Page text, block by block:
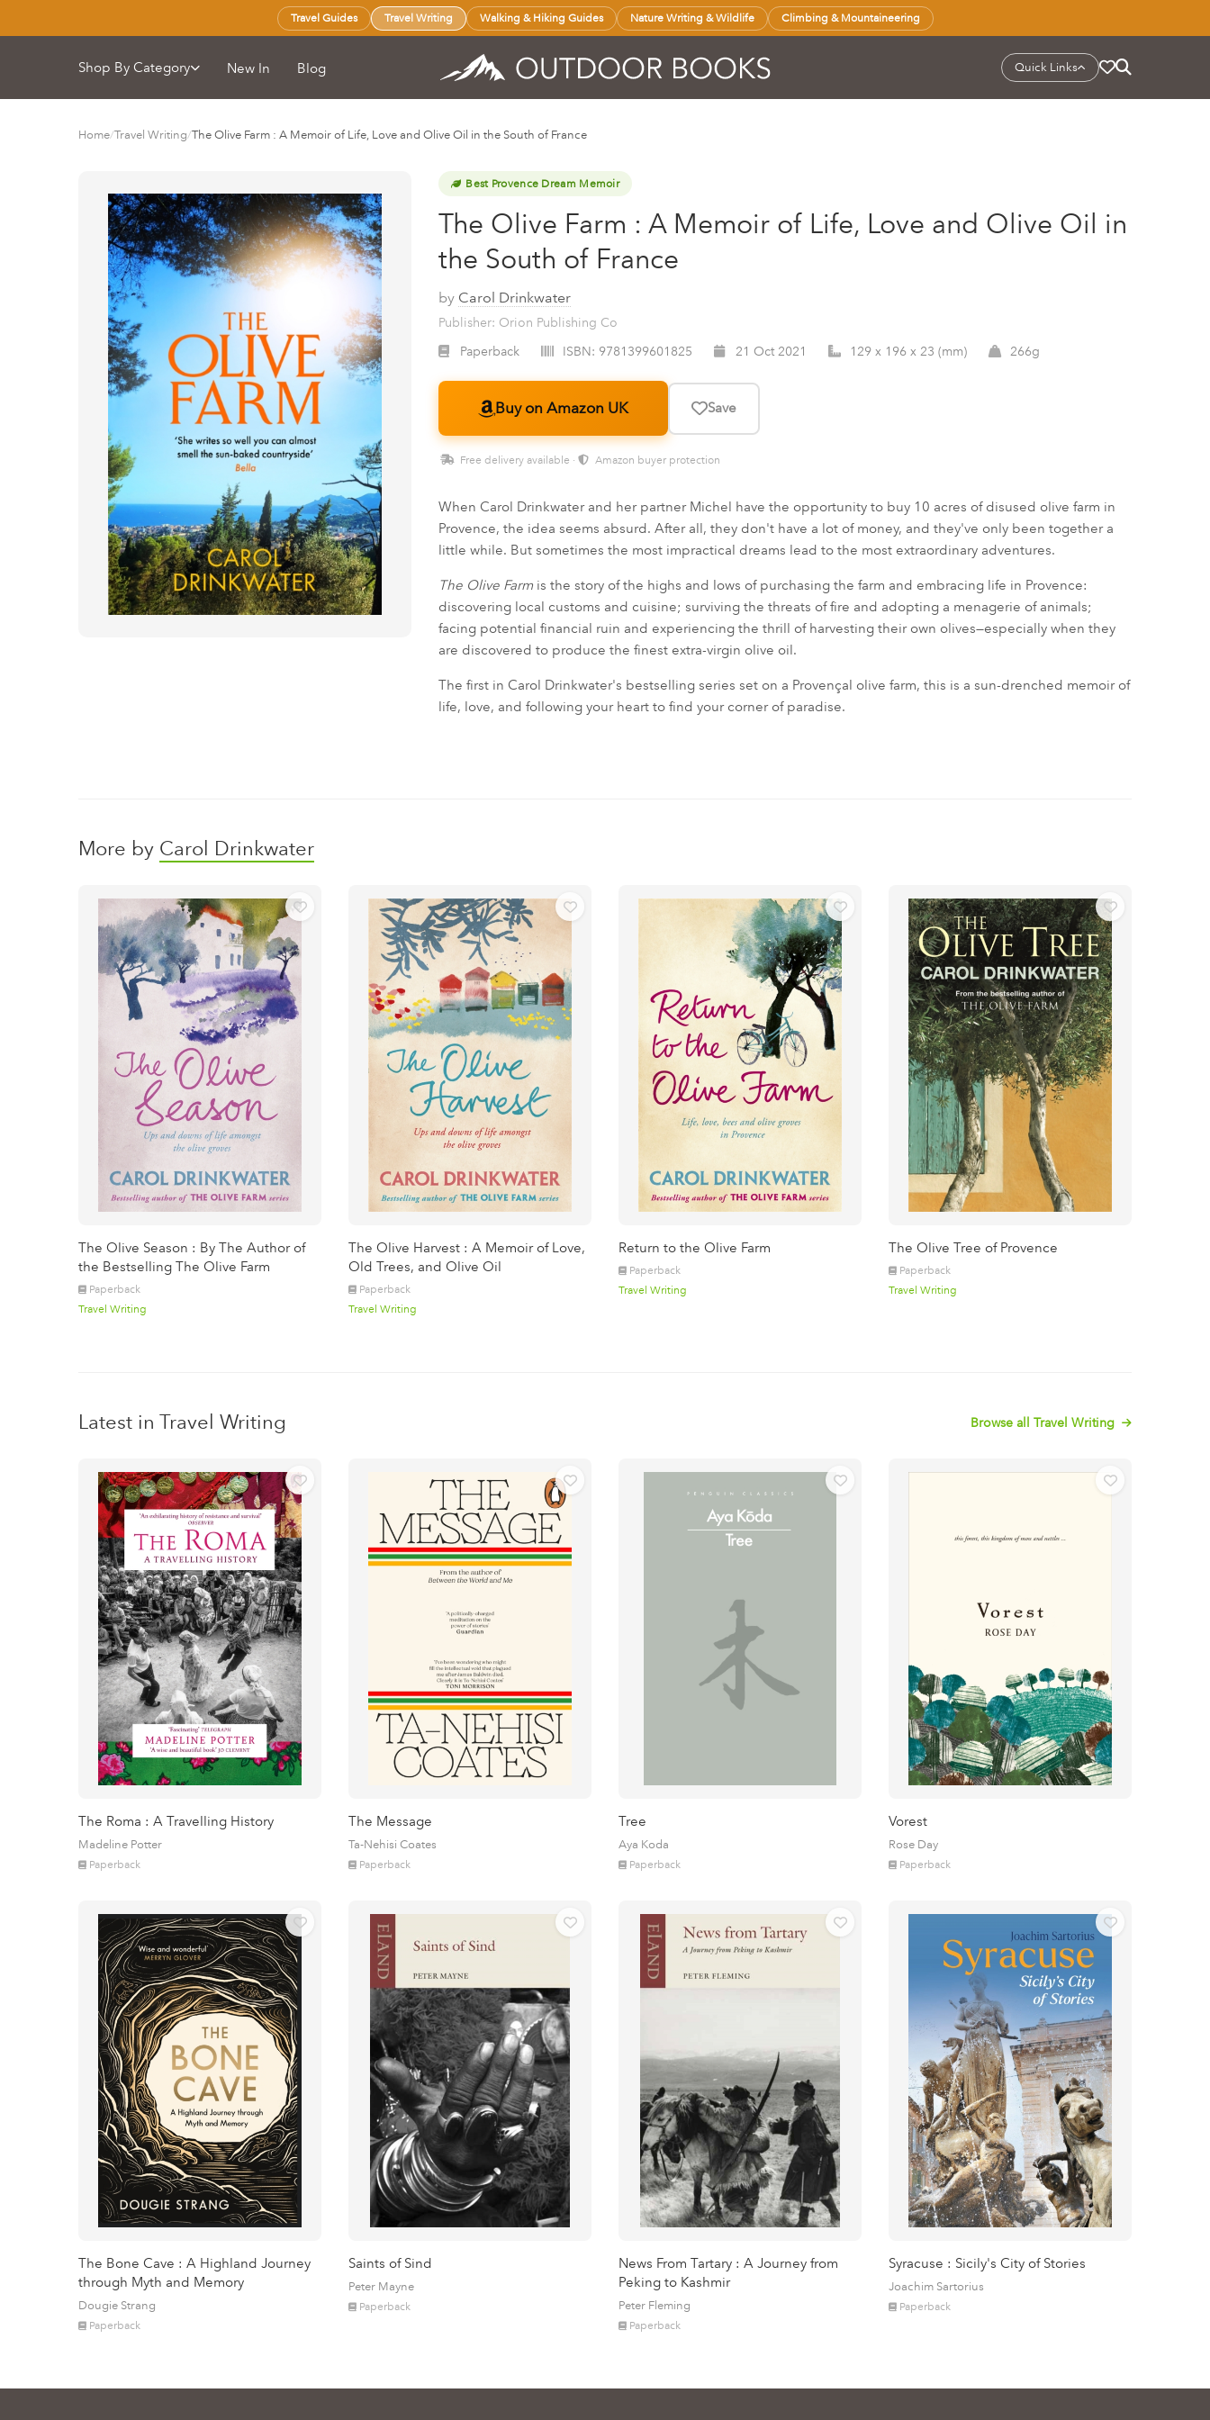
Travel Guides Travel Writing Walking & Hiking Guides Nature Writing & Wildlife Climbing & Mountaineering
Shop By Category New In Blog Quick Links
Home/Travel Writing/The Olive Farm : A Memoir of Life, Love and Olive Oil in the South of France
Best Provence Dream Memoir
The Olive Farm : A Memoir of Life, Love and Olive Oil in
the South of France
by Carol Drinkwater
Publisher: Orion Publishing Co
Paperback
ISBN: 9781399601825 21 Oct 2021 129 x 196 x 23 (mm) 266g
Buy on Amazon UK Save
Free delivery available · Amazon buyer protection
When Carol Drinkwater and her partner Michel have the opportunity to buy 10 acres of disused olive farm in
Provence, the idea seems absurd. After all, they don't have a lot of money, and they've only been together a
little while. But sometimes the most impractical dreams lead to the most extraordinary adventures.
The Olive Farmis the story of the highs and lows of purchasing the farm and embracing life in Provence:
discovering local customs and cuisine; surviving the threats of fire and adopting a menagerie of animals;
facing potential financial ruin and experiencing the thrill of harvesting their own olives—especially when they
are discovered to produce the finest extra-virgin olive oil.
The first in Carol Drinkwater's bestselling series set on a Provençal olive farm, this is a sun-drenched memoir of
life, love, and following your heart to find your corner of paradise.
More by Carol Drinkwater
The Olive Season : By The Author of
the Bestselling The Olive Farm
Paperback
Travel Writing
The Olive Harvest : A Memoir of Love,
Old Trees, and Olive Oil
Paperback
Travel Writing
Return to the Olive Farm
Paperback
Travel Writing
The Olive Tree of Provence
Paperback
Travel Writing
Latest in Travel Writing Browse all Travel Writing
The Roma : A Travelling History
Madeline Potter
Paperback
The Message
Ta-Nehisi Coates
Paperback
Tree
Aya Koda
Paperback
Vorest
Rose Day
Paperback
The Bone Cave : A Highland Journey
through Myth and Memory
Dougie Strang
Paperback
Saints of Sind
Peter Mayne
Paperback
News From Tartary : A Journey from
Peking to Kashmir
Peter Fleming
Paperback
Syracuse : Sicily's City of Stories
Joachim Sartorius
Paperback